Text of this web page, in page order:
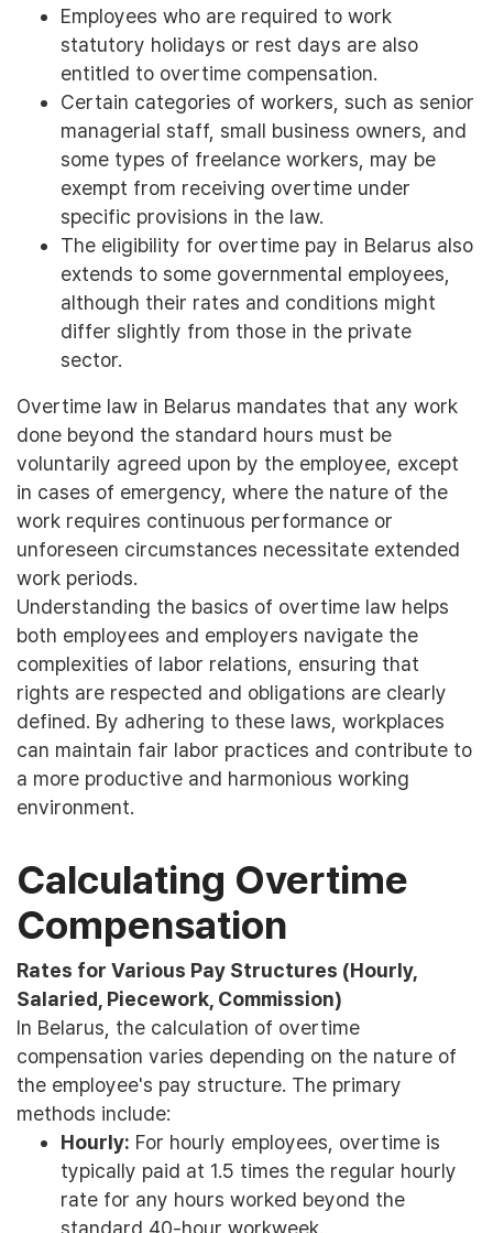
Employees who are required to work
statutory holidays or rest days are also
entitled to overtime compensation.
Certain categories of workers, such as senior
managerial staff, small business owners, and
some types of freelance workers, may be
exempt from receiving overtime under
specific provisions in the law.
The eligibility for overtime pay in Belarus also
extends to some governmental employees,
although their rates and conditions might
differ slightly from those in the private
sector.
Overtime law in Belarus mandates that any work
done beyond the standard hours must be
voluntarily agreed upon by the employee, except
in cases of emergency, where the nature of the
work requires continuous performance or
unforeseen circumstances necessitate extended
work periods.
Understanding the basics of overtime law helps
both employees and employers navigate the
complexities of labor relations, ensuring that
rights are respected and obligations are clearly
defined. By adhering to these laws, workplaces
can maintain fair labor practices and contribute to
a more productive and harmonious working
environment.
Calculating Overtime
Compensation
Rates for Various Pay Structures (Hourly,
Salaried, Piecework, Commission)
In Belarus, the calculation of overtime
compensation varies depending on the nature of
the employee's pay structure. The primary
methods include:
Hourly: For hourly employees, overtime is
typically paid at 1.5 times the regular hourly
rate for any hours worked beyond the
standard 40-hour workweek.